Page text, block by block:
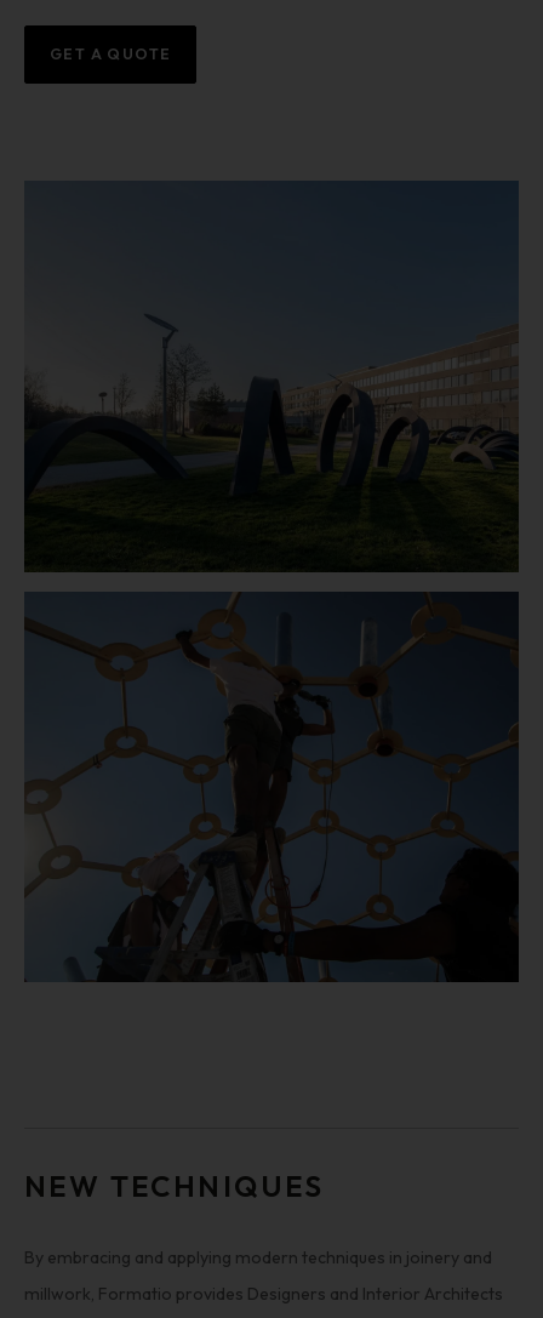
GET A QUOTE
NEW TECHNIQUES
By embracing and applying modern techniques in joinery and
millwork, Formatio provides Designers and Interior Architects